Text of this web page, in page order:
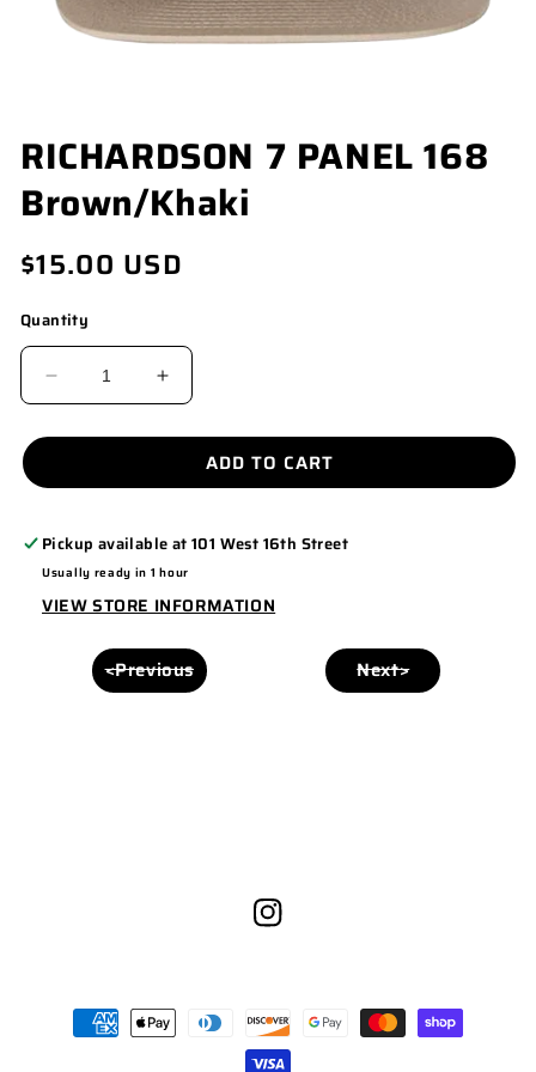
MEDIA
1
IN
MODAL
RICHARDSON 7 PANEL 168
Brown/Khaki
Regular
price
$15.00 USD
Quantity
DECREASE
RICHARDSON
PANEL
168
BROWN/KHAKI
INCREASE
RICHARDSON
PANEL
168
BROWN/KHAKI
ADD TO CART
Pickup available at101 West 16th Street
Usually ready in 1 hour
VIEW STORE INFORMATION
<Previous Next>
Instagram
Payment
methods